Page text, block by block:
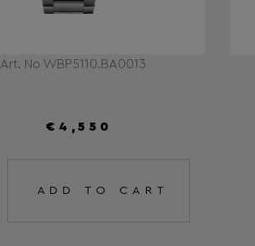
Art. No WBP5110.BA0013
€4,550
ADD TO CART